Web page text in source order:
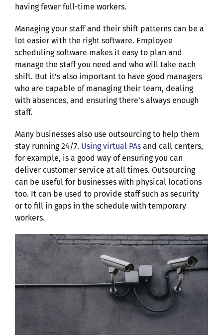
having fewer full-time workers.
Managing your staff and their shift patterns can be a
lot easier with the right software. Employee
scheduling software makes it easy to plan and
manage the staff you need and who will take each
shift. But it’s also important to have good managers
who are capable of managing their team, dealing
with absences, and ensuring there’s always enough
staff.
Many businesses also use outsourcing to help them
stay running 24/7. Using virtual PAs and call centers,
for example, is a good way of ensuring you can
deliver customer service at all times. Outsourcing
can be useful for businesses with physical locations
too. It can be used to provide staff such as security
or to fill in gaps in the schedule with temporary
workers.